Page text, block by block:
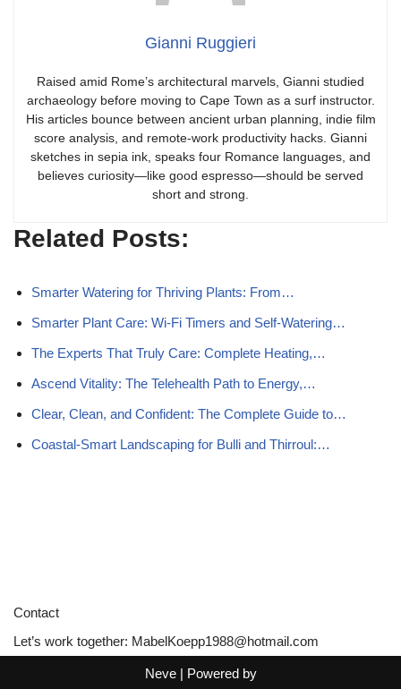
Gianni Ruggieri
Raised amid Rome’s architectural marvels, Gianni studied
archaeology before moving to Cape Town as a surf instructor.
His articles bounce between ancient urban planning, indie film
score analysis, and remote-work productivity hacks. Gianni
sketches in sepia ink, speaks four Romance languages, and
believes curiosity—like good espresso—should be served
short and strong.
Related Posts:
Smarter Watering for Thriving Plants: From…
Smarter Plant Care: Wi-Fi Timers and Self-Watering…
The Experts That Truly Care: Complete Heating,…
Ascend Vitality: The Telehealth Path to Energy,…
Clear, Clean, and Confident: The Complete Guide to…
Coastal-Smart Landscaping for Bulli and Thirroul:…
Contact
Let’s work together: MabelKoepp1988@hotmail.com
Neve| Powered by